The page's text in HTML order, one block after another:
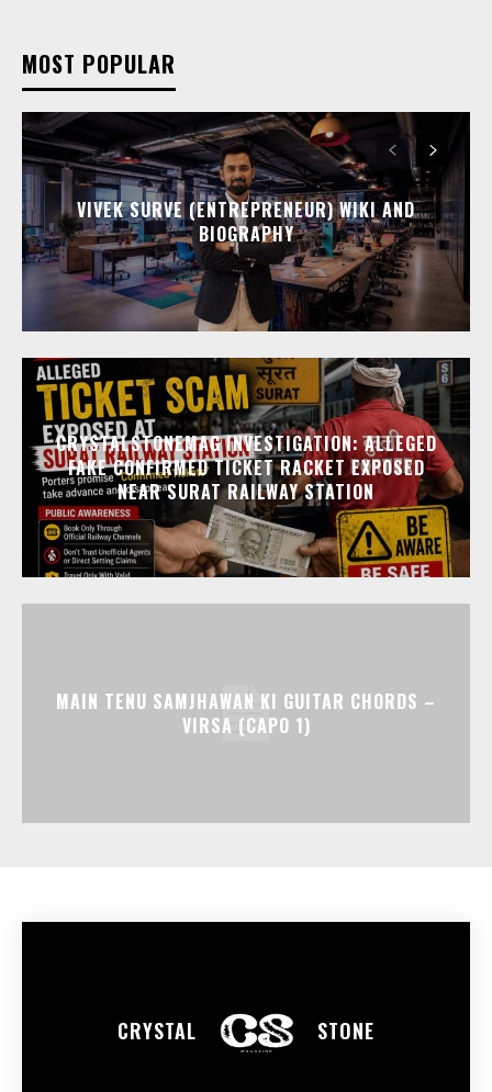
MOST POPULAR
VIVEK SURVE (ENTREPRENEUR) WIKI AND
BIOGRAPHY
CRYSTALSTONEMAG INVESTIGATION: ALLEGED
FAKE CONFIRMED TICKET RACKET EXPOSED
NEAR SURAT RAILWAY STATION
MAIN TENU SAMJHAWAN KI GUITAR CHORDS –
VIRSA (CAPO 1)
CRYSTAL STONE